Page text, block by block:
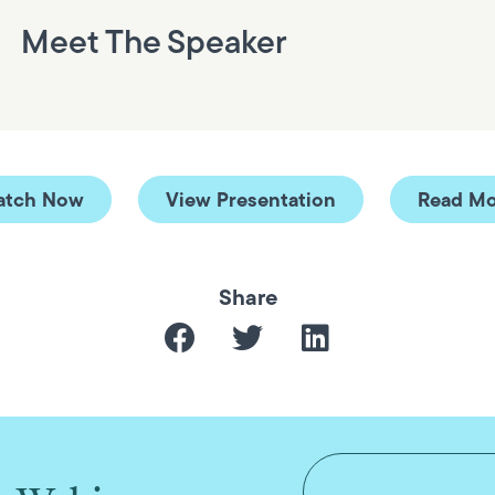
Meet The Speaker
Now View Presentation Read
Share